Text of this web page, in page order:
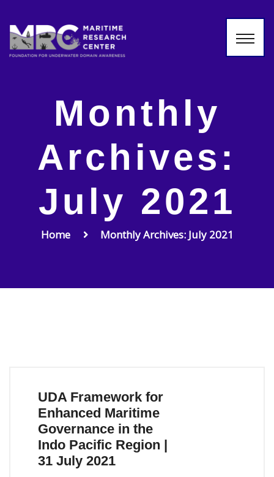
Monthly
Archives:
July 2021
Home Monthly Archives: July 2021
UDA Framework for
Enhanced Maritime
Governance in the
Indo Pacific Region |
31 July 2021